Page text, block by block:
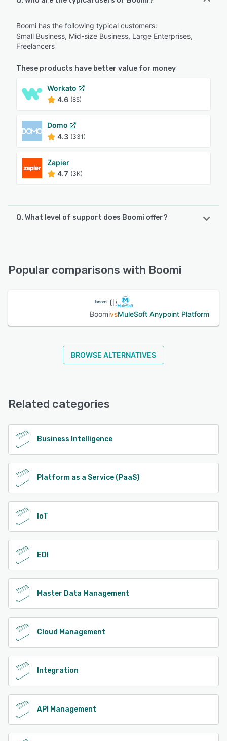
Boomi has the following typical customers:
Small Business, Mid-size Business, Large Enterprises,
Freelancers
These products have better value for money
Workato
4.6 (85)
Domo
4.3 (331)
Zapier
4.7 (3K)
Q. What level of support does Boomi offer?
Popular comparisons with Boomi
BoomivsMuleSoft Anypoint Platform
BROWSE ALTERNATIVES
Related categories
Business Intelligence
Platform as a Service (PaaS)
IoT
EDI
Master Data Management
Cloud Management
Integration
API Management